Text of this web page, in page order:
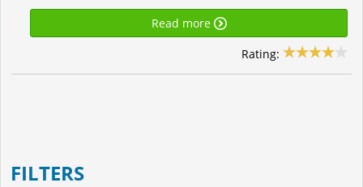
Read more
Rating:
FILTERS